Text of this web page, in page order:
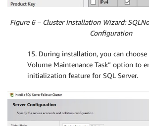
Figure 6 – Cluster Installation Wizard:
Configuration
15. During installation, you can
Volume Maintenance Task” option to
initialization feature for SQL Server.